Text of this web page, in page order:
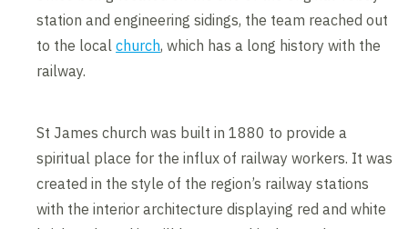
station and engineering sidings, the team reached out
to the localchurch, which has a long history with the
railway.
St James church was built in 1880 to provide a
spiritual place for the influx of railway workers. It was
created in the style of the region’s railway stations
with the interior architecture displaying red and white